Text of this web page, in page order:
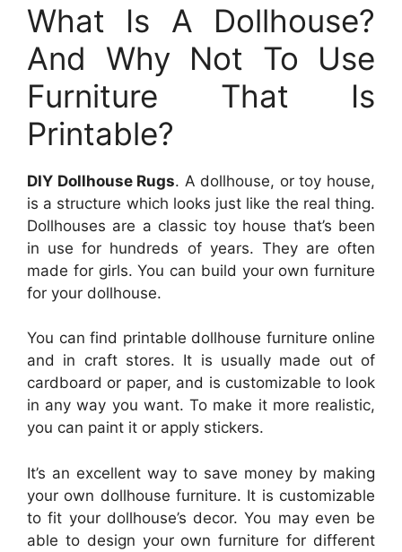
What Is A Dollhouse?
And Why Not To Use
Furniture That Is
Printable?
DIY Dollhouse Rugs. A dollhouse, or toy house,
is a structure which looks just like the real thing.
Dollhouses are a classic toy house that’s been
in use for hundreds of years. They are often
made for girls. You can build your own furniture
for your dollhouse.
You can find printable dollhouse furniture online
and in craft stores. It is usually made out of
cardboard or paper, and is customizable to look
in any way you want. To make it more realistic,
you can paint it or apply stickers.
It’s an excellent way to save money by making
your own dollhouse furniture. It is customizable
to fit your dollhouse’s decor. You may even be
able to design your own furniture for different